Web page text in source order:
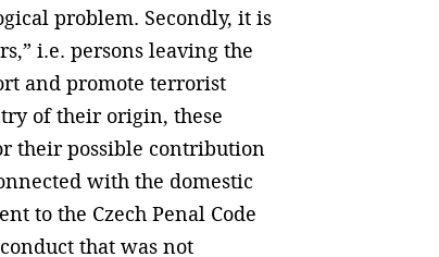
problem. Secondly, it is
i.e. persons leaving the
and promote terrorist
of their origin, these
their possible contribution
with the domestic
to the Czech Penal Code
that was not